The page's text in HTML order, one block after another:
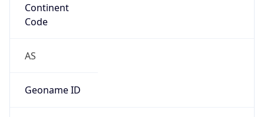
Continent
Code
AS
Geoname ID